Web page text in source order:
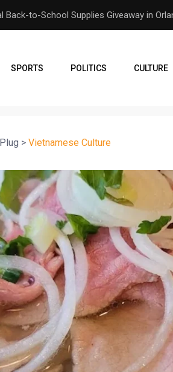
Comes Together After Earthquake
SPORTS POLITICS CULTURE
> Vietnamese Culture